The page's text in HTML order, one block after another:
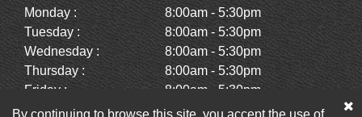
Monday :
8:00am - 5:30pm
Tuesday :
8:00am - 5:30pm
Wednesday :
8:00am - 5:30pm
Thursday :
8:00am - 5:30pm
Friday :
8:00am - 5:30pm
Saturday :
10:00am - 2:00pm
By continuing to browse this site, you accept the use of